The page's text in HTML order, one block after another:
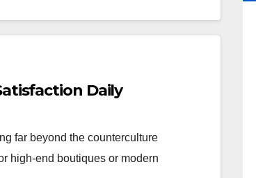
Daily
far beyond the counterculture
high-end boutiques or modern